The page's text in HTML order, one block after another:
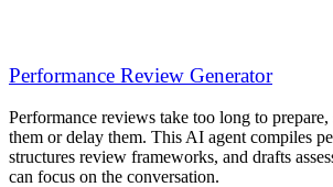
Performance Review Generator
Performance reviews take too long to prepare,
them or delay them. This AI agent compiles
structures review frameworks, and drafts
can focus on the conversation.